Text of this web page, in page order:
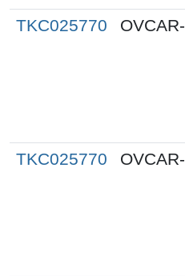
TKC025770
TKC025770